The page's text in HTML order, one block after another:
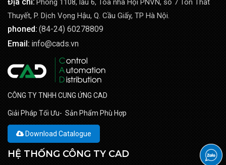
Địa chỉ: Phòng 1108, lầu 6, Tòa nhà Hội PNVN, số 7 Tôn Thất
Thuyết, P. Dịch Vọng Hậu, Q. Cầu Giấy, TP Hà Nội.
phoned: (84-24) 60278809
Email: info@cads.vn
CÔNG TY TNHH CUNG ỨNG CAD
Giải Pháp Tối Ưu- Sản Phẩm Phù Hợp
Download Catalogue
HỆ THỐNG CÔNG TY CAD